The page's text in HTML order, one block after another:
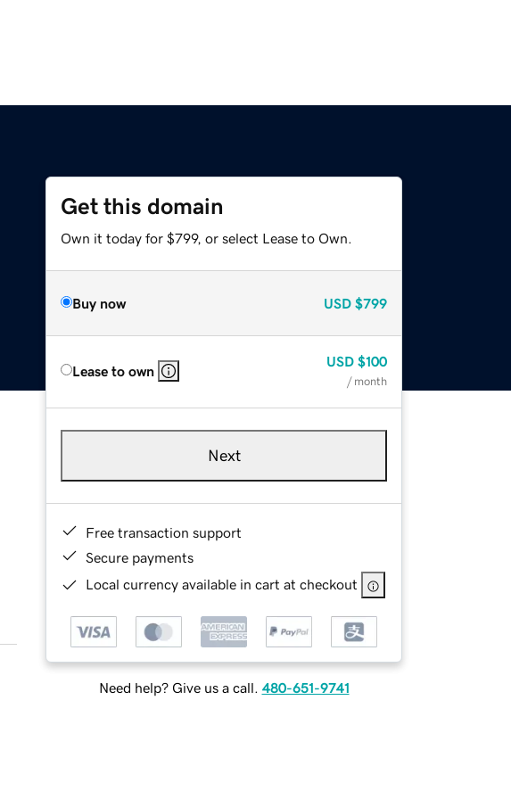
Get this domain
Own it today for $799, or select Lease to Own.
Buy now USD $799
Lease to own
USD $100
/ month
Next
Free transaction support
Secure payments
Local currency available in cart at checkout
Need help? Give us a call. 480-651-9741